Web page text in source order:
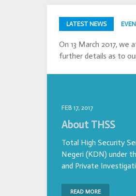
LATEST NEWS
On 13 March 2017, we
further details as to
FEB 17, 2017
About THSS
Total High Security
Negeri (KDN) under
and Private
READ MORE